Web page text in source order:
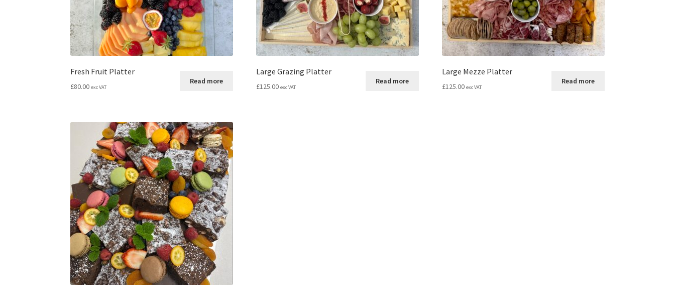
Fresh Fruit Platter
£80.00 exc VAT
Read more
Large Grazing Platter
£125.00 exc VAT
Read more
Large Mezze Platter
£125.00 exc VAT
Read more